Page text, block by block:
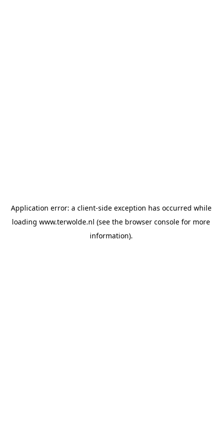
Application error: a client-side exception has occurred while
loading www.terwolde.nl (see the browser console for more
information).